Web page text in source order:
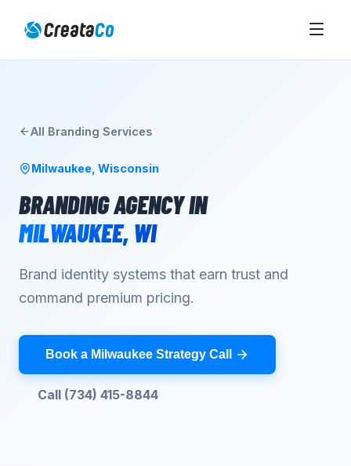
All Branding Services
Milwaukee Wisconsin
BRANDING AGENCYIN
MILWAUKEE, WI
Brand identity systems that earn trust and
command premium pricing.
Book a Milwaukee Strategy Call
Call (734) 415-8844